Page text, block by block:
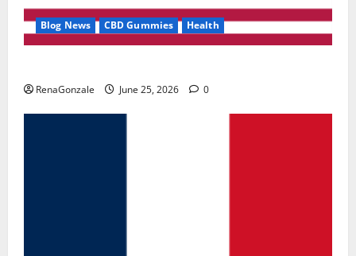
Blog News CBD Gummies Health
RenaGonzale June 25, 2026 0